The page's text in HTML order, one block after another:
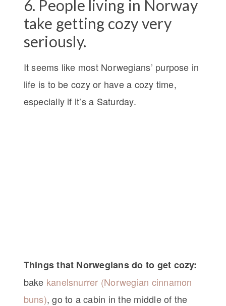
6. People living in Norway
take getting cozy very
seriously.
It seems like most Norwegians’ purpose in
life is to be cozy or have a cozy time,
especially if it’s a Saturday.
Things that Norwegians do to get cozy:
bake kanelsnurrer (Norwegian cinnamon
buns), go to a cabin in the middle of the